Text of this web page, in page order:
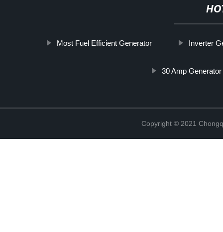
Most Fuel Efficient Generator Inverter
30 Amp Generator
Copyright © 2021